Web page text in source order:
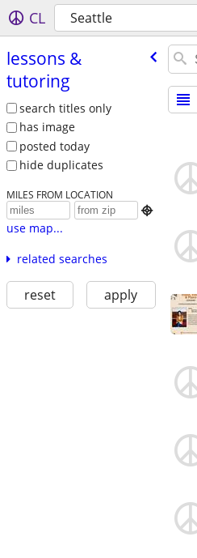
CL Seattle
lessons &
tutoring
search titles only
has image
posted today
hide duplicates
MILES FROM LOCATION

use map...
related searches
reset apply